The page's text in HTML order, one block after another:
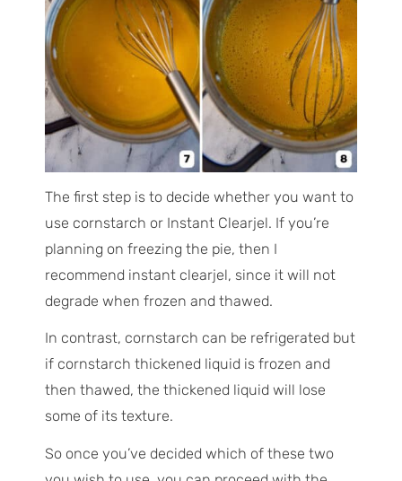
The first step is to decide whether you want to
use cornstarch or Instant Clearjel. If you’re
planning on freezing the pie, then I
recommend instant clearjel, since it will not
degrade when frozen and thawed.
In contrast, cornstarch can be refrigerated but
if cornstarch thickened liquid is frozen and
then thawed, the thickened liquid will lose
some of its texture.
So once you’ve decided which of these two